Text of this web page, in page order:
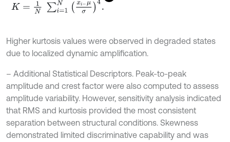
K= i= Nxi-μ 4.
Higher kurtosis values were observed in degraded states
due to localized dynamic amplification.
– Additional Statistical Descriptors. Peak-to-peak
amplitude and crest factor were also computed to assess
amplitude variability. However, sensitivity analysis indicated
that RMS and kurtosis provided the most consistent
separation between structural conditions. Skewness
demonstrated limited discriminative capability and was